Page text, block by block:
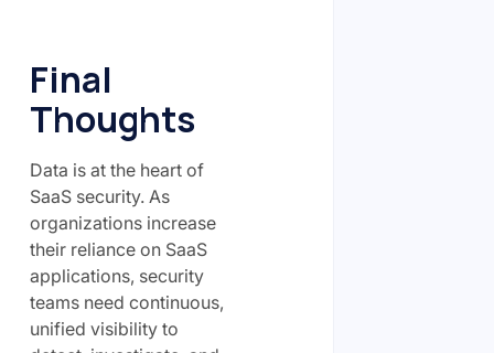
Final
Thoughts
Data is at the heart of
SaaS security. As
organizations increase
their reliance on SaaS
applications, security
teams need continuous,
unified visibility to